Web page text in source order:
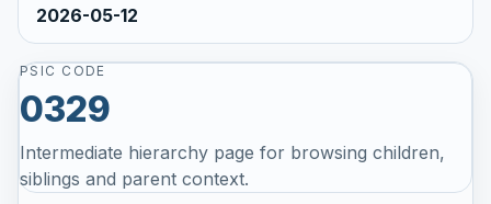
2026-05-12
PSIC CODE
0329
Intermediate hierarchy page for browsing children,
siblings and parent context.